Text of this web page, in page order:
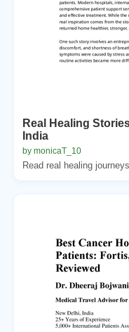
Real Healing
India
by monicaT_10
Read real healing